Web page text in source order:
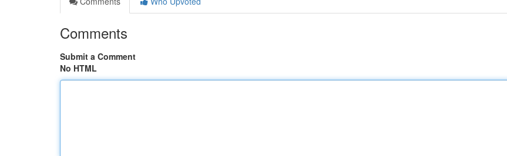
Comments
Submit a Comment
No HTML